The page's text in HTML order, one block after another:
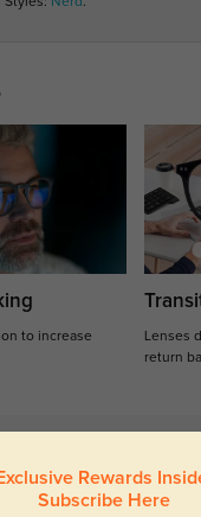
to increase
Lenses
return
Exclusive Rewards
Subscribe Here